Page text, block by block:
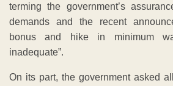
terming the government’s
demands and the recent
bonus and hike in minimum
inadequate”.
On its part, the government asked